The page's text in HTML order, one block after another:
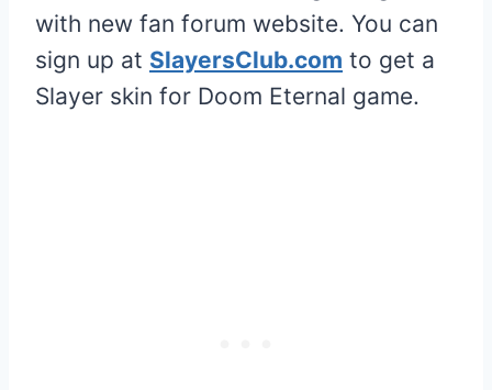
with new fan forum website. You can
sign up at SlayersClub.com to get a
Slayer skin for Doom Eternal game.